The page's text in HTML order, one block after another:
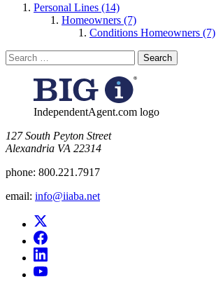
Personal Lines (14)
Homeowners (7)
Conditions Homeowners (7)
Search
for:
IndependentAgent.com logo
​127 South Peyton Street
Alexandria VA 22314
phone: 800.221.7917
email: info@iiaba.net